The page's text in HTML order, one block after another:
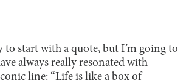
to start with a quote, but I’m going to
always really resonated with
line: “Life is like a box of